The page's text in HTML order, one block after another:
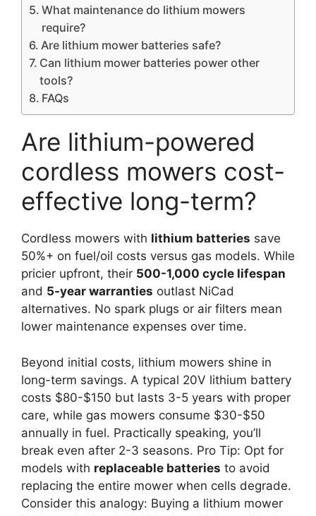
What maintenance do lithium mowers
require?
Are lithium mower batteries safe?
Can lithium mower batteries power other
tools?
FAQs
Are lithium-powered
cordless mowers cost-
effective long-term?
Cordless mowers with lithium batteries save
50%+ on fuel/oil costs versus gas models. While
pricier upfront, their 500-1,000 cycle lifespan
and 5-year warranties outlast NiCad
alternatives. No spark plugs or air filters mean
lower maintenance expenses over time.
Beyond initial costs, lithium mowers shine in
long-term savings. A typical 20V lithium battery
costs $80-$150 but lasts 3-5 years with proper
care, while gas mowers consume $30-$50
annually in fuel. Practically speaking, you’ll
break even after 2-3 seasons. Pro Tip: Opt for
models with replaceable batteries to avoid
replacing the entire mower when cells degrade.
Consider this analogy: Buying a lithium mower